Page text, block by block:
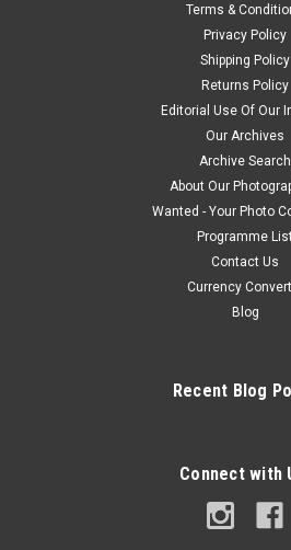
Terms &
Privacy Policy
Shipping Policy
Returns Policy
Editorial Use Of Our
Our Archives
Archive Search
About Our
Wanted - Your Photo
Programme
Contact Us
Currency
Blog
Recent Blog
Connect with